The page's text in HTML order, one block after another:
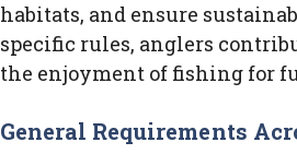
habitats, and ensure
specific rules, anglers
the enjoyment of fishing for
General Requirements